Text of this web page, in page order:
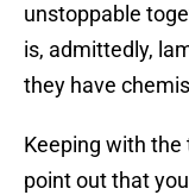
unstoppable
is, admittedly,
they have
Keeping with the
point out that